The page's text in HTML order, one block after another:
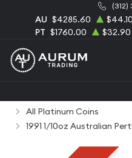
(312)
AU $4285.60 $44.10
PT $1760.00 $32.90
All Platinum Coins
1991 1/10oz Australian